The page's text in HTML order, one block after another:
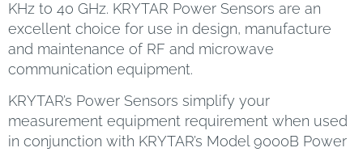
KHz to 40 GHz. KRYTAR Power Sensors are an
excellent choice for use in design, manufacture
and maintenance of RF and microwave
communication equipment.
KRYTAR’s Power Sensors simplify your
measurement equipment requirement when used
in conjunction with KRYTAR’s Model 9000B Power